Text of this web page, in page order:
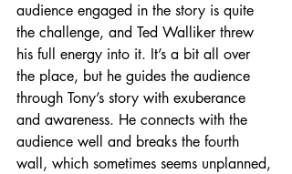
audience engaged in the story is quite
the challenge, and Ted Walliker threw
his full energy into it. It’s a bit all over
the place, but he guides the audience
through Tony’s story with exuberance
and awareness. He connects with the
audience well and breaks the fourth
wall, which sometimes seems unplanned,